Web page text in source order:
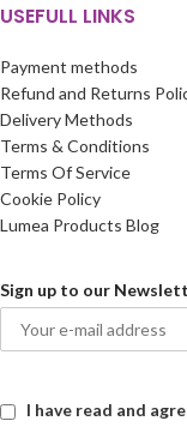
USEFULL LINKS
Payment methods
Refund and Returns
Delivery Methods
Terms & Conditions
Terms Of Service
Cookie Policy
Lumea Products Blog
Sign up to our
I have read and